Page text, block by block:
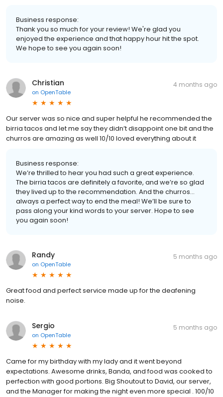
Business response:
Thank you so much for your review! We're glad you
enjoyed the experience and that happy hour hit the spot.
We hope to see you again soon!
Christian
on OpenTable
4 months ago
Our server was so nice and super helpful he recommended the
birria tacos and let me say they didn’t disappoint one bit and the
churros are amazing as well 10/10 loved everything about it
Business response:
We’re thrilled to hear you had such a great experience.
The birria tacos are definitely a favorite, and we’re so glad
they lived up to the recommendation. And the churros…
always a perfect way to end the meal! We’ll be sure to
pass along your kind words to your server. Hope to see
you again soon!
Randy
on OpenTable
5 months ago
Great food and perfect service made up for the deafening
noise.
Sergio
on OpenTable
5 months ago
Came for my birthday with my lady and it went beyond
expectations. Awesome drinks, Banda, and food was cooked to
perfection with good portions. Big Shoutout to David, our server,
and the Manager for making the night even more special . 100/10